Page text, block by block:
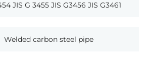
JIS G 3455 JIS G3456 JIS G3461
Welded carbon steel pipe